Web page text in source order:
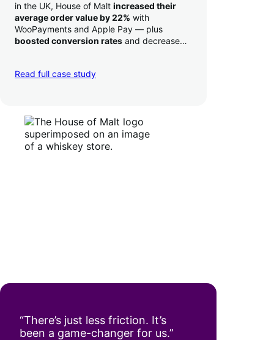
in the UK, House of Malt increased their
average order value by 22% with
WooPayments and Apple Pay — plus
boosted conversion rates and decreased
Read full case study
“There’s just less friction. It’s
been a game-changer for us.”